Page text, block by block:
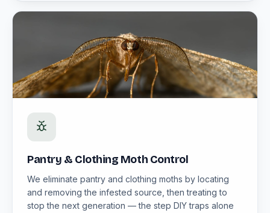
Pantry & Clothing Moth Control
We eliminate pantry and clothing moths by locating
and removing the infested source, then treating to
stop the next generation — the step DIY traps alone